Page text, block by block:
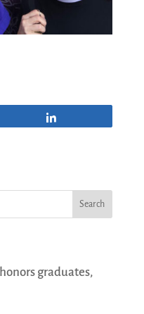
graduates,